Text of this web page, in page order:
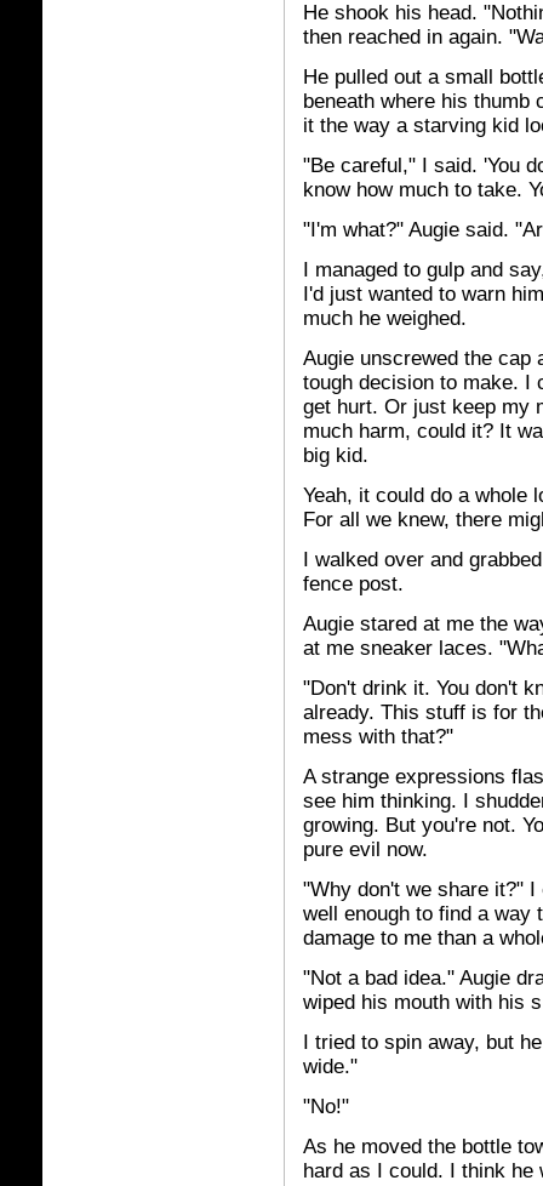
He shook his head.
then reached in again.
He pulled out a small
beneath where his thumb
it the way a starving kid
"Be careful," I said. 'You
know how much to take.
"I'm what?" Augie said.
I managed to gulp and
I'd just wanted to warn
much he weighed.
Augie unscrewed the cap
tough decision to make. I
get hurt. Or just keep my
much harm, could it? It
big kid.
Yeah, it could do a whole
For all we knew, there
I walked over and
fence post.
Augie stared at me the
at me sneaker laces.
"Don't drink it. You don't
already. This stuff is for
mess with that?"
A strange expressions
see him thinking. I
growing. But you're not.
pure evil now.
"Why don't we share it?"
well enough to find a way
damage to me than a
"Not a bad idea." Augie
wiped his mouth with his
I tried to spin away, but
wide."
"No!"
As he moved the bottle
hard as I could. I think he